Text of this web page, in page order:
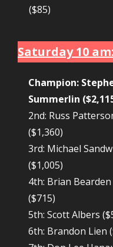
($85)
Saturday 10
Champion:
Summerlin
2nd: Russ
($1,360)
3rd: Michael
($1,005)
4th: Brian Bearden
($715)
5th: Scott Albers
6th: Brandon Lien